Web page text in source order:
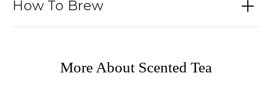
How To Brew
More About Scented Tea